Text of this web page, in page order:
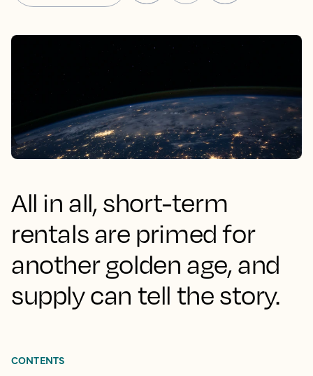
All in all, short-term
rentals are primed for
another golden age, and
supply can tell the story.
CONTENTS